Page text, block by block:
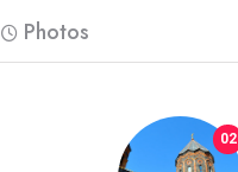
Photos
02